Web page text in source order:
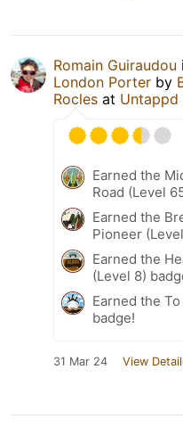
Romain Guiraudou
London Porter by
Rocles at Untappd
Earned the
Road (Level
Earned the
Pioneer
Earned the
(Level 8)
Earned the
badge!
31 Mar 24 View